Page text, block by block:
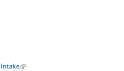
(link is external)